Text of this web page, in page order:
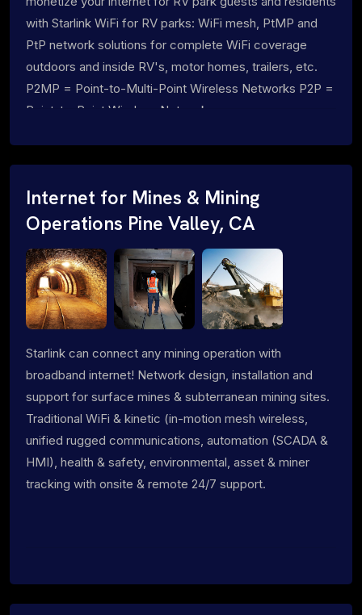
with Starlink WiFi for RV parks: WiFi mesh, PtMP and
PtP network solutions for complete WiFi coverage
outdoors and inside RV's, motor homes, trailers, etc.
P2MP = Point-to-Multi-Point Wireless Networks P2P =
Point-to-Point Wireless Networks
Internet for Mines & Mining
Operations Pine Valley, CA
Starlink can connect any mining operation with
broadband internet! Network design, installation and
support for surface mines & subterranean mining sites.
Traditional WiFi & kinetic (in-motion mesh wireless,
unified rugged communications, automation (SCADA &
HMI), health & safety, environmental, asset & miner
tracking with onsite & remote 24/7 support.